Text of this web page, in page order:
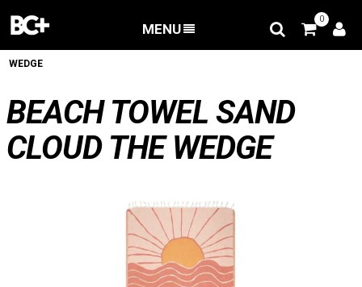
MENU
0
WEDGE
BEACH TOWEL SAND
CLOUD THE WEDGE